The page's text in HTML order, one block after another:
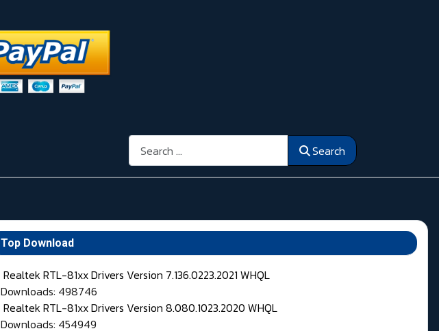
Search Search
Top Download
Realtek RTL-81xx Drivers Version 7.136.0223.2021 WHQL
Downloads: 498746
Realtek RTL-81xx Drivers Version 8.080.1023.2020 WHQL
Downloads: 454949